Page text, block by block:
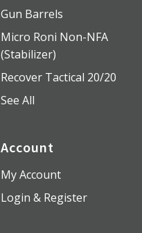
Gun Barrels
Micro Roni Non-NFA
(Stabilizer)
Recover Tactical 20/20
See All
Account
My Account
Login & Register